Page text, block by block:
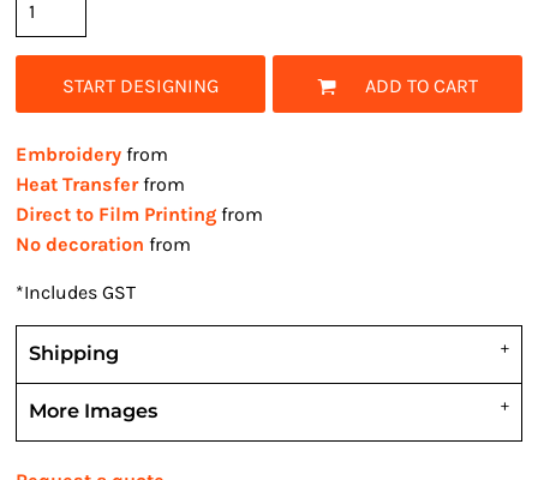
START DESIGNING ADD TO CART
Embroidery from
Heat Transferfrom
Direct to Film Printing from
No decoration from
*Includes GST
Shipping
More Images